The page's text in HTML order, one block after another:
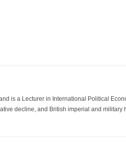
is a Lecturer in International Political
decline, and British imperial and military